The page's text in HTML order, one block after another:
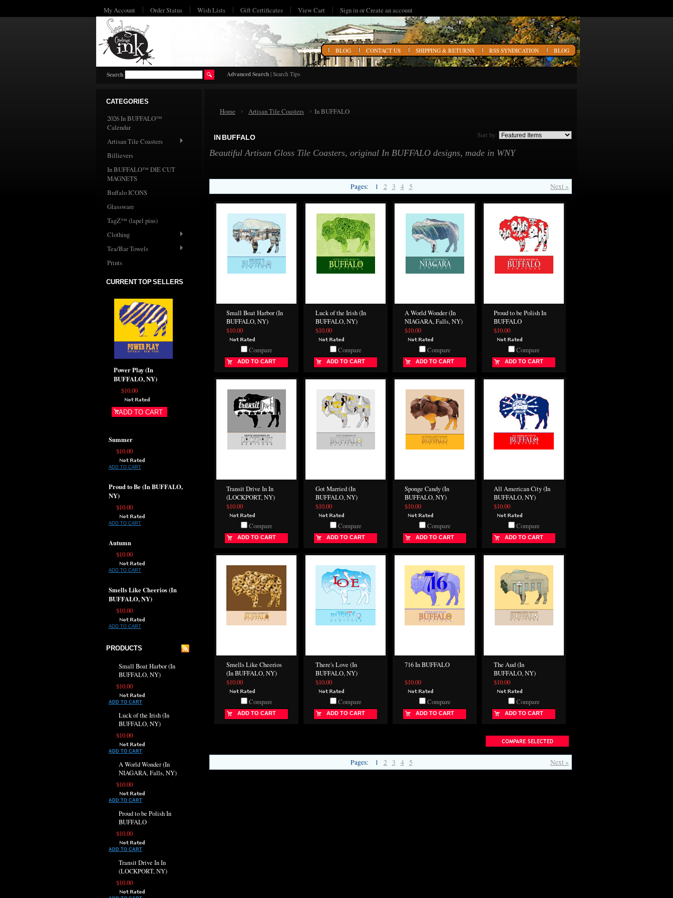
My Account Order Status Wish Lists Gift Certificates View Cart Sign inorCreate an account
Search Advanced Search | Search Tips
HOME BLOG CONTACT US SHIPPING & RETURNS RSS SYNDICATION BLOG
CATEGORIES
2026 In BUFFALO™
Calendar
Artisan Tile Coasters
Billievers
In BUFFALO™ DIE CUT
MAGNETS
Buffalo ICONS
Glassware
TagZ™ (lapel pins)
Clothing
Tea/Bar Towels
Prints
CURRENT TOP SELLERS
Power Play (In
BUFFALO, NY)
$10.00
ADD TO CART
Summer
$10.00
ADD TO CART
Proud to Be (In BUFFALO,
NY)
$10.00
ADD TO CART
Autumn
$10.00
ADD TO CART
Smells Like Cheerios (In
BUFFALO, NY)
$10.00
ADD TO CART
PRODUCTS
Small Boat Harbor (In
BUFFALO, NY)
$10.00
ADD TO CART
Luck of the Irish (In
BUFFALO, NY)
$10.00
ADD TO CART
A World Wonder (In
NIAGARA, Falls, NY)
$10.00
ADD TO CART
Proud to be Polish In
BUFFALO
$10.00
ADD TO CART
Transit Drive In In
(LOCKPORT, NY)
$10.00
Home Artisan Tile Coasters In BUFFALO
Sort by:
IN BUFFALO
Beautiful Artisan Gloss Tile Coasters, original In BUFFALO designs, made in WNY
Next »
Pages: 1 2 3 4 5
Small Boat Harbor (In
BUFFALO, NY)
$10.00
Compare
ADD TO CART
Luck of the Irish (In
BUFFALO, NY)
$10.00
Compare
ADD TO CART
A World Wonder (In
NIAGARA, Falls, NY)
$10.00
Compare
ADD TO CART
Proud to be Polish In
BUFFALO
$10.00
Compare
ADD TO CART
Transit Drive In In
(LOCKPORT, NY)
$10.00
Compare
ADD TO CART
Got Married (In
BUFFALO, NY)
$10.00
Compare
ADD TO CART
Sponge Candy (In
BUFFALO, NY)
$10.00
Compare
ADD TO CART
All American City (In
BUFFALO, NY)
$10.00
Compare
ADD TO CART
Smells Like Cheerios
(In BUFFALO, NY)
$10.00
Compare
ADD TO CART
There's Love (In
BUFFALO, NY)
$10.00
Compare
ADD TO CART
716 In BUFFALO
$10.00
Compare
ADD TO CART
The Aud (In
BUFFALO, NY)
$10.00
Compare
ADD TO CART
Next »
Pages: 1 2 3 4 5